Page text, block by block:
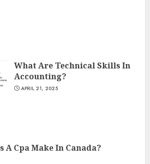
What Are Technical Skills In
Accounting?
APRIL 21, 2025
A Cpa Make In Canada?